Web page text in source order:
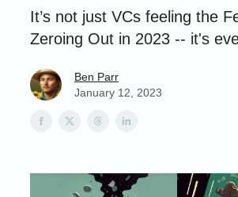
It’s not just VCs feeling the
Zeroing Out in 2023 -- it's
Ben Parr
January 12, 2023